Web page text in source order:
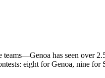
has seen over
eight for Genoa, nine